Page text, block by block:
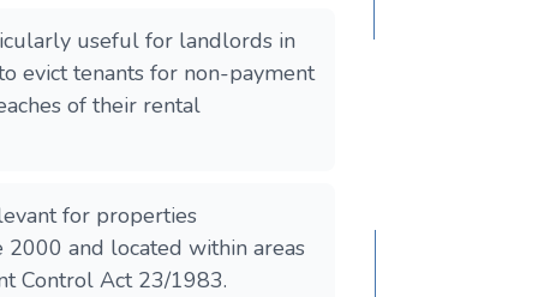
useful for landlords in
evict tenants for non-payment
of their rental
for properties
and located within areas
Control Act 23/1983.